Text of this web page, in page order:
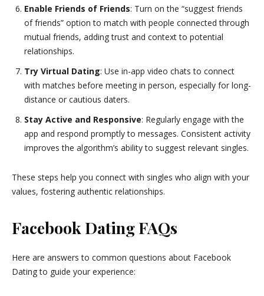
Enable Friends of Friends: Turn on the “suggest friends
of friends” option to match with people connected through
mutual friends, adding trust and context to potential
relationships.
Try Virtual Dating: Use in-app video chats to connect
with matches before meeting in person, especially for long-
distance or cautious daters.
Stay Active and Responsive: Regularly engage with the
app and respond promptly to messages. Consistent activity
improves the algorithm’s ability to suggest relevant singles.
These steps help you connect with singles who align with your
values, fostering authentic relationships.
Facebook Dating FAQs
Here are answers to common questions about Facebook
Dating to guide your experience: